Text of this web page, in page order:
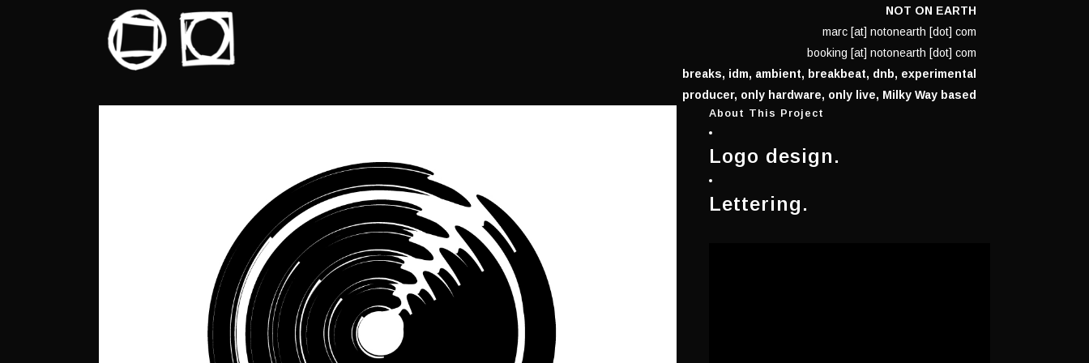
NOT ON EARTH
marc [at] notonearth [dot] com
booking [at] notonearth [dot] com
breaks, idm, ambient, breakbeat, dnb, experimental
producer, only hardware, only live, Milky Way based
About This Project
Logo design.
Lettering.